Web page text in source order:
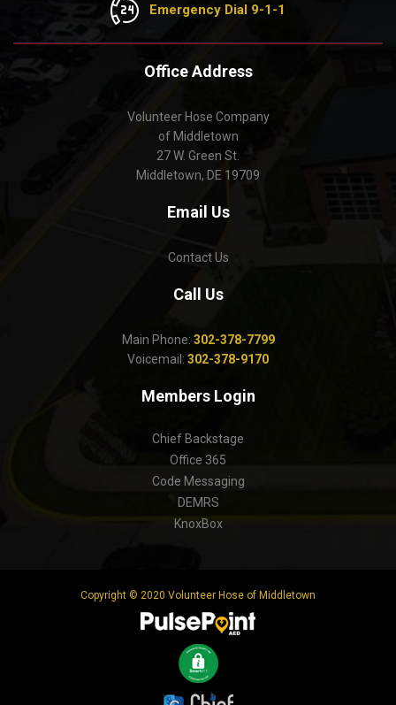
Emergency Dial 9-1-1
Office Address
Volunteer Hose Company
of Middletown
27 W. Green St.
Middletown, DE 19709
Email Us
Contact Us
Call Us
Main Phone: 302-378-7799
Voicemail: 302-378-9170
Members Login
Chief Backstage
Office 365
Code Messaging
DEMRS
KnoxBox
Copyright © 2020 Volunteer Hose of Middletown